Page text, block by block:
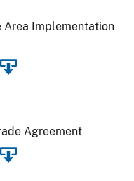
Area Implementation
Agreement